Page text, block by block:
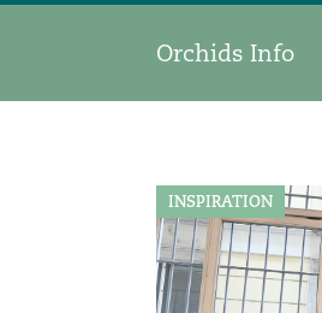
Orchids Info
INSPIRATION